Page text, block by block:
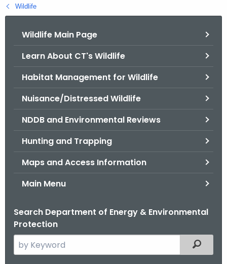
a
Wildlife
Wildlife Main Page
Learn About CT's Wildlife
Habitat Management for Wildlife
Nuisance/Distressed Wildlife
NDDB and Environmental Reviews
Hunting and Trapping
Maps and Access Information
Main Menu
Search Department of Energy & Environmental
Protection
e
Filtered